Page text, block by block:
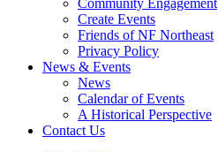
Community Engagement
Create Events
Friends of NF Northeast
Privacy Policy
News & Events
News
Calendar of Events
A Historical Perspective
Contact Us